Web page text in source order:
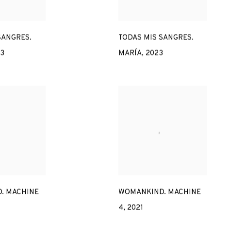
TODAS MIS SANGRES.
MARÍA, 2023
MACHINE
WOMANKIND. MACHINE
4, 2021